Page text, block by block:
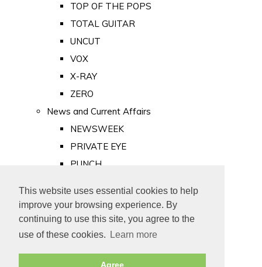
This website uses essential cookies to help
improve your browsing experience. By
continuing to use this site, you agree to the
use of these cookies.
Learn more
Agree
TOP OF THE POPS
TOTAL GUITAR
UNCUT
VOX
X-RAY
ZERO
News and Current Affairs
NEWSWEEK
PRIVATE EYE
PUNCH
Old Newspapers
Royalty
MAJESTY
ROYAL LIFE